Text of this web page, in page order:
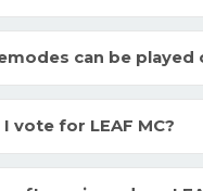
can be played
vote for LEAF MC?